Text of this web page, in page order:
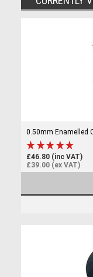
0.50mm Enamelled
£46.80 (inc VAT)
£39.00 (ex VAT)